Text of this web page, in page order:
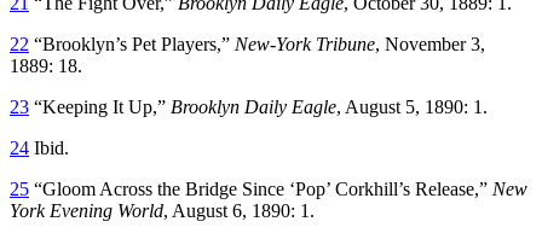
22 “Brooklyn’s Pet Players,” New-York Tribune, November 3,
1889: 18.
23 “Keeping It Up,” Brooklyn Daily Eagle, August 5, 1890: 1.
24 Ibid.
25 “Gloom Across the Bridge Since ‘Pop’ Corkhill’s Release,” New
York Evening World, August 6, 1890: 1.